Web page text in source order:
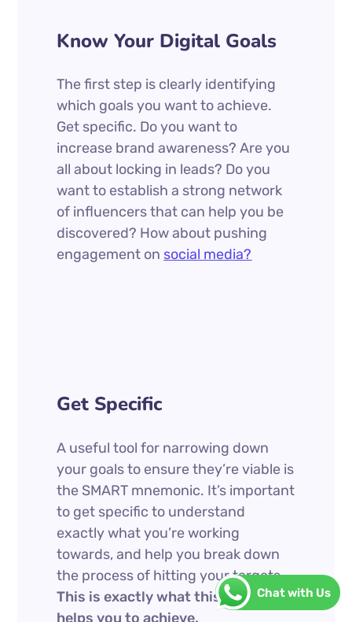
Know Your Digital Goals
The first step is clearly identifying
which goals you want to achieve.
Get specific. Do you want to
increase brand awareness? Are you
all about locking in leads? Do you
want to establish a strong network
of influencers that can help you be
discovered? How about pushing
engagement on social media?
Get Specific
A useful tool for narrowing down
your goals to ensure they’re viable is
the SMART mnemonic. It’s important
to get specific to understand
exactly what you’re working
towards, and help you break down
the process of hitting your targets.
This is exactly what this mnemonic
helps you to achieve.
Chat with Us